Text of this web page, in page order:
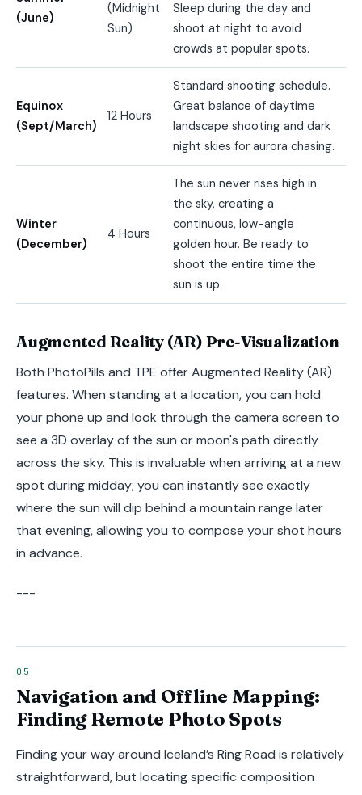
(June)
(Midnight
Sun)
Sleep during the day and
shoot at night to avoid
crowds at popular spots.
Equinox
(Sept/March)
12 Hours
Standard shooting schedule.
Great balance of daytime
landscape shooting and dark
night skies for aurora chasing.
Winter
(December)
4 Hours
The sun never rises high in
the sky, creating a
continuous, low-angle
golden hour. Be ready to
shoot the entire time the
sun is up.
Augmented Reality (AR) Pre-Visualization
Both PhotoPills and TPE offer Augmented Reality (AR)
features. When standing at a location, you can hold
your phone up and look through the camera screen to
see a 3D overlay of the sun or moon's path directly
across the sky. This is invaluable when arriving at a new
spot during midday; you can instantly see exactly
where the sun will dip behind a mountain range later
that evening, allowing you to compose your shot hours
in advance.
---
Navigation and Offline Mapping:
Finding Remote Photo Spots
Finding your way around Iceland’s Ring Road is relatively
straightforward, but locating specific composition